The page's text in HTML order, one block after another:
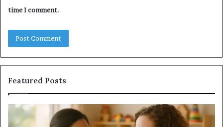
time I comment.
Featured Posts
Understanding